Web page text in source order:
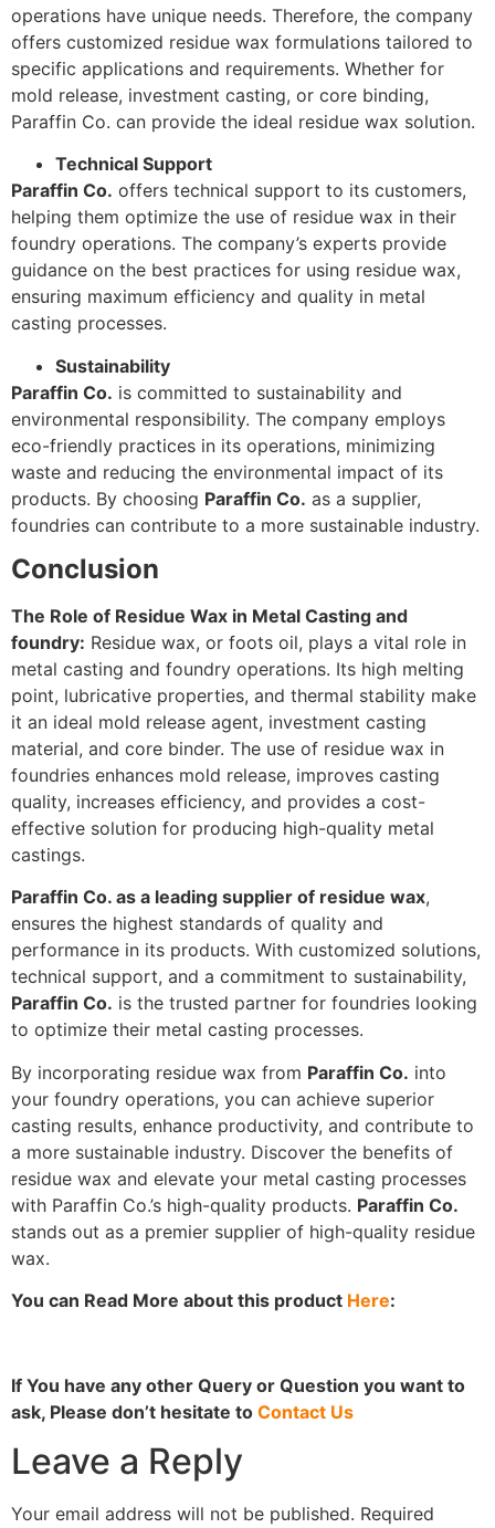
operations have unique needs. Therefore, the company
offers customized residue wax formulations tailored to
specific applications and requirements. Whether for
mold release, investment casting, or core binding,
Paraffin Co. can provide the ideal residue wax solution.
Technical Support
Paraffin Co. offers technical support to its customers,
helping them optimize the use of residue wax in their
foundry operations. The company’s experts provide
guidance on the best practices for using residue wax,
ensuring maximum efficiency and quality in metal
casting processes.
Sustainability
Paraffin Co. is committed to sustainability and
environmental responsibility. The company employs
eco-friendly practices in its operations, minimizing
waste and reducing the environmental impact of its
products. By choosing Paraffin Co. as a supplier,
foundries can contribute to a more sustainable industry.
Conclusion
The Role of Residue Wax in Metal Casting and
foundry: Residue wax, or foots oil, plays a vital role in
metal casting and foundry operations. Its high melting
point, lubricative properties, and thermal stability make
it an ideal mold release agent, investment casting
material, and core binder. The use of residue wax in
foundries enhances mold release, improves casting
quality, increases efficiency, and provides a cost-
effective solution for producing high-quality metal
castings.
Paraffin Co. as a leading supplier of residue wax,
ensures the highest standards of quality and
performance in its products. With customized solutions,
technical support, and a commitment to sustainability,
Paraffin Co. is the trusted partner for foundries looking
to optimize their metal casting processes.
By incorporating residue wax from Paraffin Co. into
your foundry operations, you can achieve superior
casting results, enhance productivity, and contribute to
a more sustainable industry. Discover the benefits of
residue wax and elevate your metal casting processes
with Paraffin Co.’s high-quality products. Paraffin Co.
stands out as a premier supplier of high-quality residue
wax.
You can Read More about this product Here:
If You have any other Query or Question you want to
ask, Please don’t hesitate to Contact Us
Leave a Reply
Your email address will not be published. Required